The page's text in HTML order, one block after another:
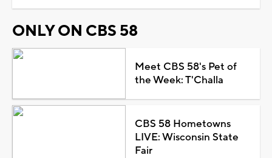
ONLY ON CBS 58
Meet CBS 58's Pet of
the Week: T'Challa
CBS 58 Hometowns
LIVE: Wisconsin State
Fair